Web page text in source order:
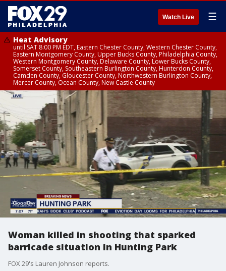
Watch Live ☰
Heat Advisory
until SAT 8:00 PM EDT, Eastern Chester County, Western Chester County,
Eastern Montgomery County, Upper Bucks County, Philadelphia County,
Western Montgomery County, Delaware County, Lower Bucks County,
Somerset County, Southeastern Burlington County, Hunterdon County,
Camden County, Gloucester County, Northwestern Burlington County,
Mercer County, Ocean County, New Castle County
Woman killed in shooting that sparked
barricade situation in Hunting Park
FOX 29's Lauren Johnson reports.